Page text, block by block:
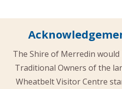
The Shire of Merredin
Traditional Owners of the
Wheatbelt Visitor Centre